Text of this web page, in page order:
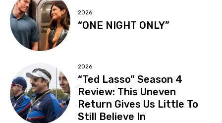
2026
“ONE NIGHT ONLY”
2026
“Ted Lasso” Season 4
Review: This Uneven
Return Gives Us Little To
Still Believe In